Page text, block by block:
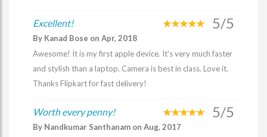
Excellent! 5/5
By Kanad Bose on Apr, 2018
Awesome! It is my first apple device. It's very much faster
and stylish than a laptop. Camera is best in class. Love it.
Thanks Flipkart for fast delivery!
Worth every penny! 5/5
By Nandkumar Santhanam on Aug, 2017